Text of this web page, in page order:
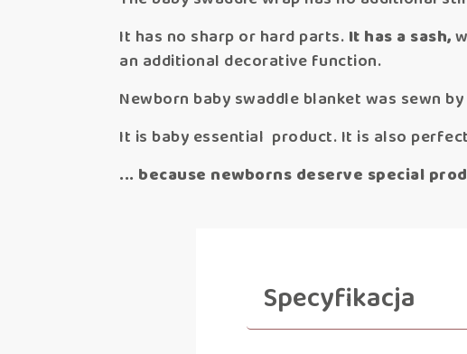
It has no sharp or hard parts. It has a sash,
an additional decorative function.
Newborn baby swaddle blanket was sewn
It is baby essential product. It is also
... because newborns deserve special
Specyfikacja